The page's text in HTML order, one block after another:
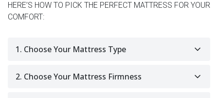
HERE’S HOW TO PICK THE PERFECT MATTRESS FOR YOUR
COMFORT:
1. Choose Your Mattress Type
2. Choose Your Mattress Firmness